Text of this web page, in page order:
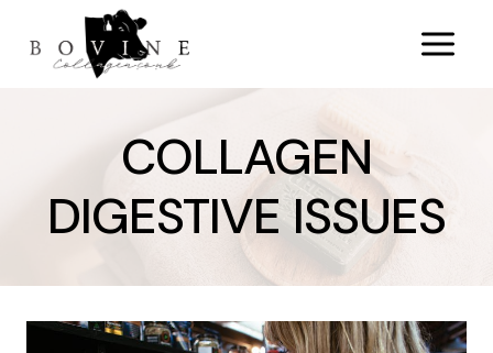
content
COLLAGEN
DIGESTIVE ISSUES